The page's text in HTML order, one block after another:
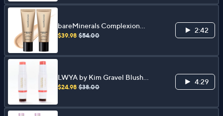
bareMinerals Complexion
Rescue Tinted Moisturizer Duo
$39.98 $54.00
2:42
LWYA by Kim Gravel Blush
Crush Dual Ended Blush Stick
$24.98 $38.00
4:29